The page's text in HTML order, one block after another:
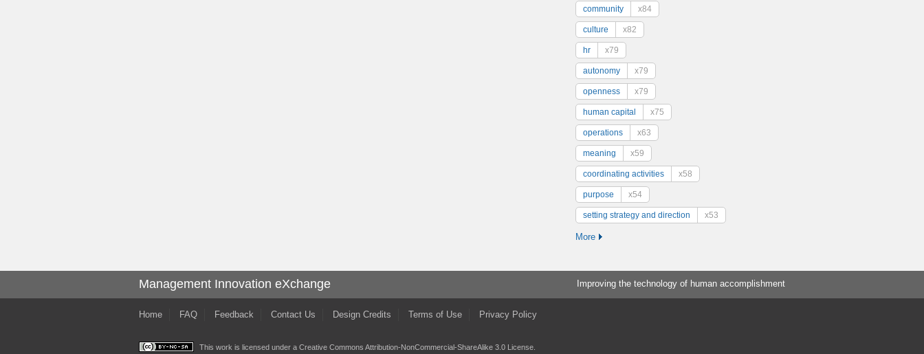
community x84
culture x82
hr x79
autonomy x79
openness x79
human capital x75
operations x63
meaning x59
coordinating activities x58
purpose x54
setting strategy and direction x53
More
Management Innovation eXchange Improving the technology of human accomplishment
Home FAQ Feedback Contact Us Design Credits Terms of Use Privacy Policy
This work is licensed under a Creative Commons Attribution-NonCommercial-ShareAlike 3.0 License